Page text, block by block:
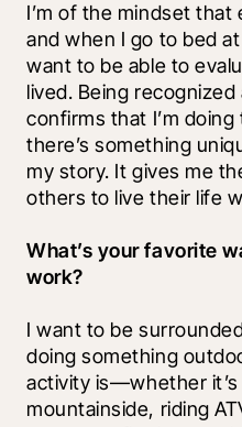
I’m of the mindset that
and when I go to bed
want to be able to
lived. Being
confirms that I’m
there’s something
my story. It gives me
others to live their life
What’s your favorite
work?
I want to be
doing something
activity is—whether it’s
mountainside, riding